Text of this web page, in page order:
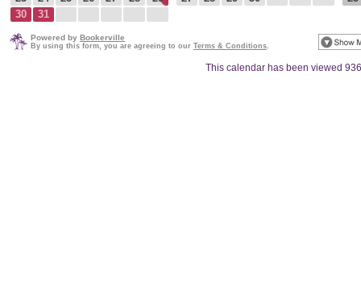
30
31
Powered by Bookerville
By using this form, you are agreeing to our Terms & Conditions.
This calendar has been viewed